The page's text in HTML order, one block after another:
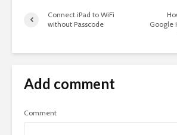
Connect iPad to WiFi
without Passcode
Google
Add comment
Comment